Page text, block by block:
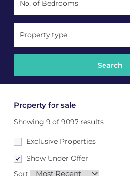
Property type
Property for sale
Showing 9 of 9097 results
Exclusive Properties
Show Under Offer
Sort: